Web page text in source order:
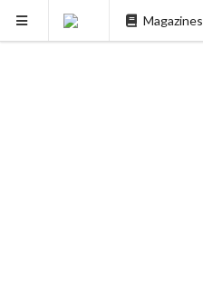
Magazines